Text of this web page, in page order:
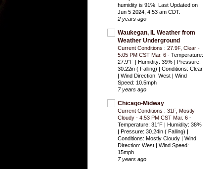
humidity is 91%. Last Updated on
Jun 5 2024, 4:53 am CDT.
2 years ago
Waukegan, IL Weather from
Weather Underground
Current Conditions : 27.9F, Clear -
5:05 PM CST Mar. 6 - Temperature:
27.9°F | Humidity: 39% | Pressure:
30.22in ( Falling) | Conditions: Clear
| Wind Direction: West | Wind
Speed: 10.5mph
7 years ago
Chicago-Midway
Current Conditions : 31F, Mostly
Cloudy - 4:53 PM CST Mar. 6 -
Temperature: 31°F | Humidity: 38%
| Pressure: 30.24in ( Falling) |
Conditions: Mostly Cloudy | Wind
Direction: West | Wind Speed:
15mph
7 years ago